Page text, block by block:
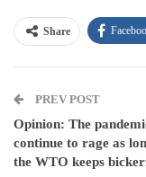
Share
Email
PREV POST
Opinion: The
continue to rage as
the WTO keeps